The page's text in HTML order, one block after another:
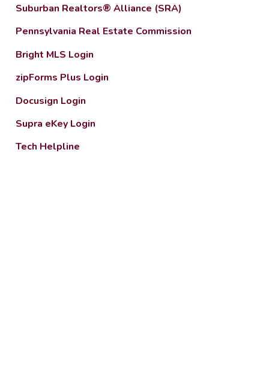
Suburban Realtors® Alliance (SRA)
Pennsylvania Real Estate Commission
Bright MLS Login
zipForms Plus Login
Docusign Login
Supra eKey Login
Tech Helpline